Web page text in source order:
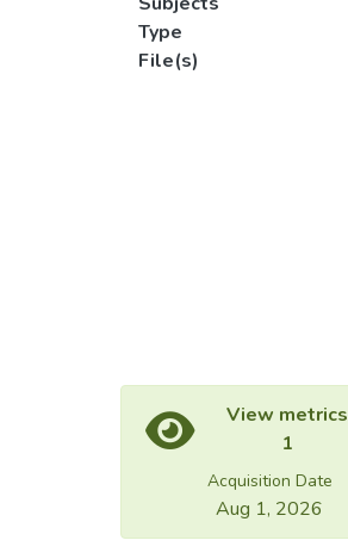
Type
File(s)
View metrics
1
Acquisition Date
Aug 1, 2026